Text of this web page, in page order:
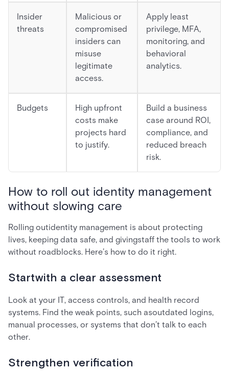
Insider
threats
Malicious or
compromised
insiders can
misuse
legitimate
access.
Apply least
privilege, MFA,
monitoring, and
behavioral
analytics.
Budgets
High upfront
costs make
projects hard
to justify.
Build a business
case around ROI,
compliance, and
reduced breach
risk.
How to roll out identity management
without slowing care
Rolling outidentity management is about protecting
lives, keeping data safe, and givingstaff the tools to work
without roadblocks. Here’s how to do it right.
Startwith a clear assessment
Look at your IT, access controls, and health record
systems. Find the weak points, such asoutdated logins,
manual processes, or systems that don’t talk to each
other.
Strengthen verification